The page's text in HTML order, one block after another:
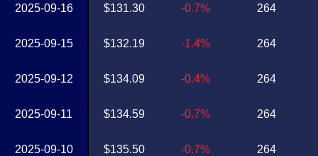
2025-09-16
2025-09-15
2025-09-12
2025-09-11
2025-09-10
$131.30
$132.19
$134.09
$134.59
$135.50
-0.7%
-1.4%
-0.4%
-0.7%
-0.7%
264
264
264
264
264